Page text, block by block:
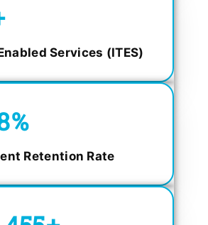
Services (ITES)
%
Retention Rate